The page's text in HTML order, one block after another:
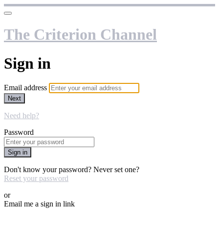
The Criterion Channel
Sign in
Email address
Next
Need help?
Password
Sign in
Don't know your password? Never set one?
Reset your password
or
Email me a sign in link